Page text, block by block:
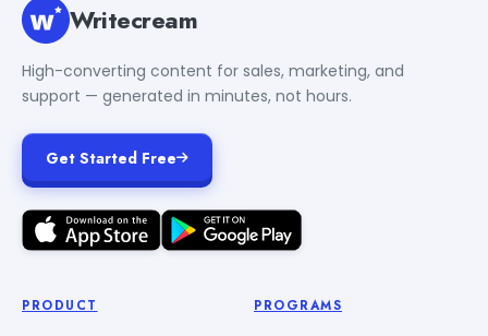
Writecream
High-converting content for sales, marketing, and
support — generated in minutes, not hours.
Get Started Free
PRODUCT PROGRAMS